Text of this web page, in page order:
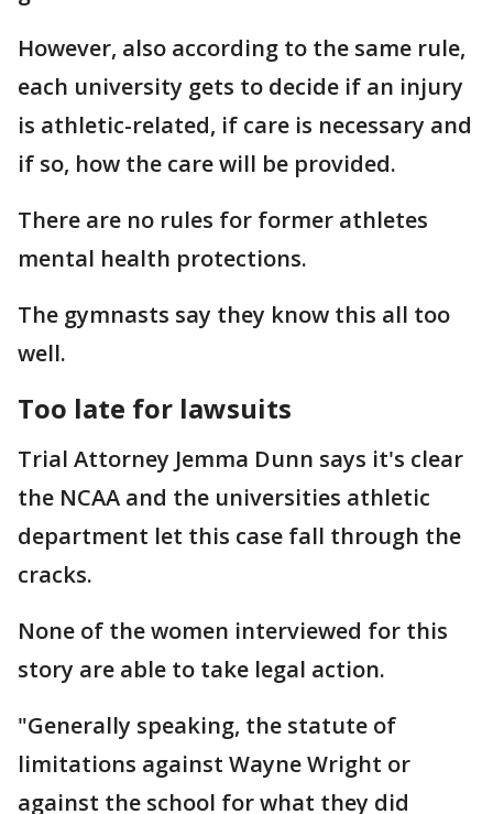
However, also according to the same rule,
each university gets to decide if an injury
is athletic-related, if care is necessary and
if so, how the care will be provided.
There are no rules for former athletes
mental health protections.
The gymnasts say they know this all too
well.
Too late for lawsuits
Trial Attorney Jemma Dunn says it's clear
the NCAA and the universities athletic
department let this case fall through the
cracks.
None of the women interviewed for this
story are able to take legal action.
"Generally speaking, the statute of
limitations against Wayne Wright or
against the school for what they did